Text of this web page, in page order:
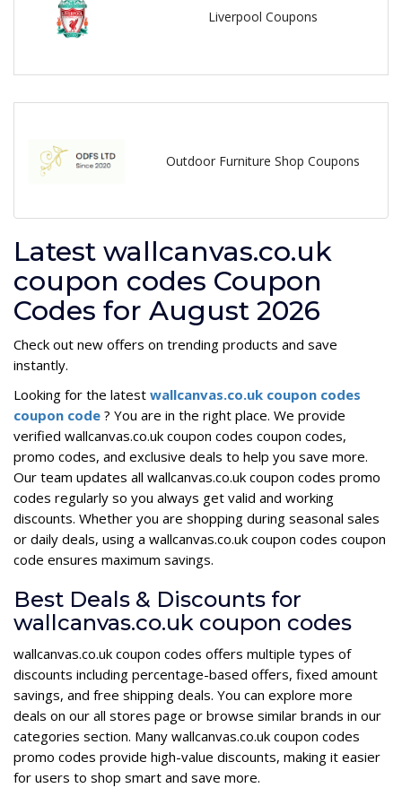
Liverpool Coupons
Outdoor Furniture Shop Coupons
Latest wallcanvas.co.uk
coupon codes Coupon
Codes for August 2026
Check out new offers on trending products and save
instantly.
Looking for the latest wallcanvas.co.uk coupon codes
coupon code ? You are in the right place. We provide
verified wallcanvas.co.uk coupon codes coupon codes,
promo codes, and exclusive deals to help you save more.
Our team updates all wallcanvas.co.uk coupon codes promo
codes regularly so you always get valid and working
discounts. Whether you are shopping during seasonal sales
or daily deals, using a wallcanvas.co.uk coupon codes coupon
code ensures maximum savings.
Best Deals & Discounts for
wallcanvas.co.uk coupon codes
wallcanvas.co.uk coupon codes offers multiple types of
discounts including percentage-based offers, fixed amount
savings, and free shipping deals. You can explore more
deals on our all stores page or browse similar brands in our
categories section. Many wallcanvas.co.uk coupon codes
promo codes provide high-value discounts, making it easier
for users to shop smart and save more.